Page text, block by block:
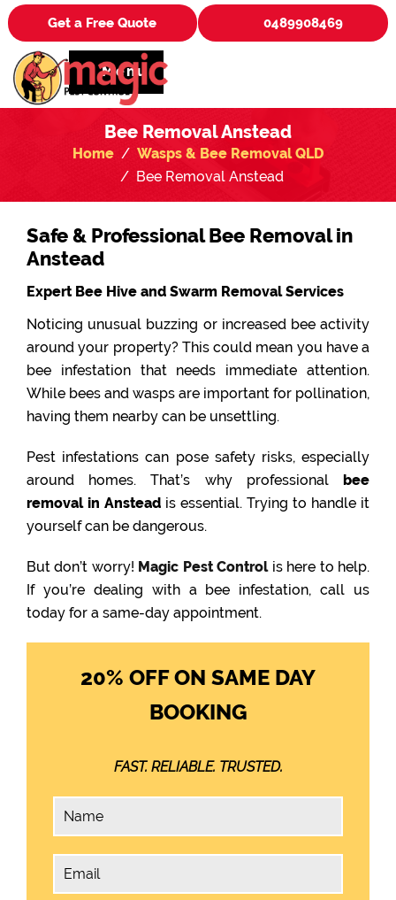
Get a Free Quote 0489908469
Menu
Bee Removal Anstead
Home
Wasps & Bee Removal QLD
Bee Removal Anstead
Safe & Professional Bee Removal in
Anstead
Expert Bee Hive and Swarm Removal Services
Noticing unusual buzzing or increased bee activity
around your property? This could mean you have a
bee infestation that needs immediate attention.
While bees and wasps are important for pollination,
having them nearby can be unsettling.
Pest infestations can pose safety risks, especially
around homes. That’s why professional bee
removal in Anstead is essential. Trying to handle it
yourself can be dangerous.
But don’t worry! Magic Pest Controlis here to help.
If you’re dealing with a bee infestation, call us
today for a same-day appointment.
20% OFF ON SAME DAY
BOOKING
FAST. RELIABLE. TRUSTED.